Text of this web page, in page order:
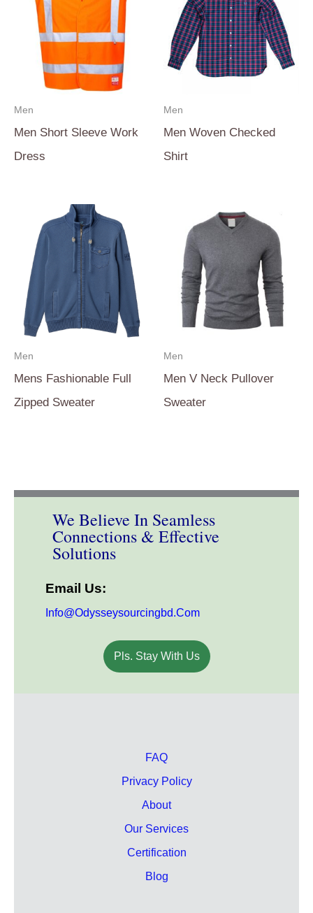
Men
Men Short Sleeve Work
Dress
Men
Men Woven Checked
Shirt
Men
Mens Fashionable Full
Zipped Sweater
Men
Men V Neck Pullover
Sweater
We Believe In Seamless
Connections & Effective
Solutions
Email Us:
Info@odysseysourcingbd.com
Pls. Stay With Us
FAQ
Privacy Policy
About
Our Services
Certification
Blog